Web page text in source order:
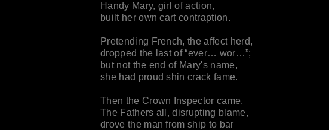
Handy Mary, girl of action,
built her own cart contraption.
Pretending French, the affect herd,
dropped the last of “ever… wor…”;
but not the end of Mary's name,
she had proud shin crack fame.
Then the Crown Inspector came.
The Fathers all, disrupting blame,
drove the man from ship to bar